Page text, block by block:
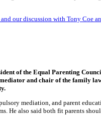
our discussion with Tony Coe
of the Equal Parenting
and chair of the family
mediation, and parent
He also said both fit parents